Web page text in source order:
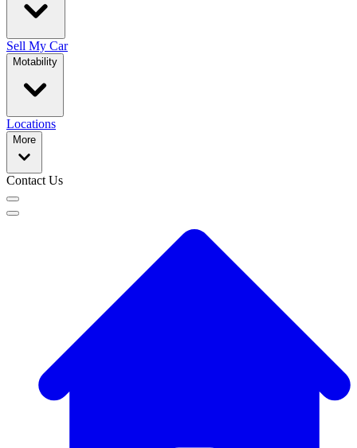
Sell My Car
Motability
Locations
More
Contact Us